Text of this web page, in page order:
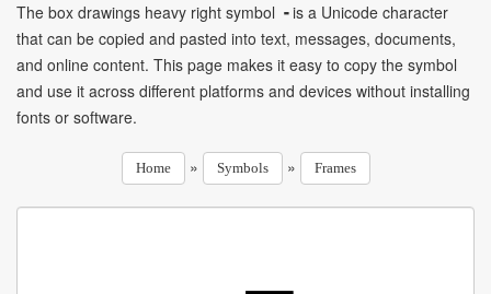
The box drawings heavy right symbol ╺ is a Unicode character
that can be copied and pasted into text, messages, documents,
and online content. This page makes it easy to copy the symbol
and use it across different platforms and devices without installing
fonts or software.
Home » Symbols » Frames